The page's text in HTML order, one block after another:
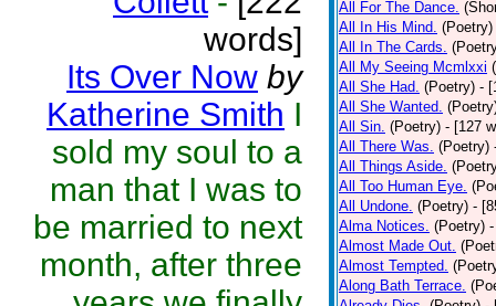
words]
Its Over Now by
Katherine Smith I
sold my soul to a
man that I was to
be married to next
month, after three
All For The Dance.
All In His Mind. (Poetry)
All In The Cards.
All My Seeing Mcmlxxi
All She Had. (Poetry) -
All She Wanted.
All Sin. (Poetry) - [127
All There Was. (Poetry)
All Things Aside.
All Too Human Eye.
All Undone. (Poetry) -
Alma Notices. (Poetry)
Almost Made Out.
Almost Tempted.
Along Bath Terrace.